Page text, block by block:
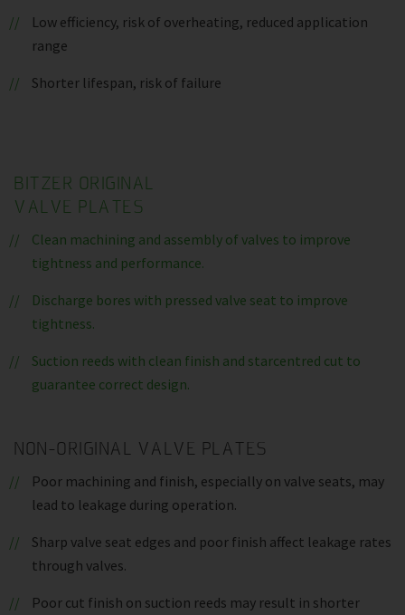
Low efficiency, risk of overheating, reduced application
range
Shorter lifespan, risk of failure
BITZER ORIGINAL
VALVE PLATES
Clean machining and assembly of valves to improve
tightness and performance.
Discharge bores with pressed valve seat to improve
tightness.
Suction reeds with clean finish and starcentred cut to
guarantee correct design.
NON-ORIGINAL VALVE PLATES
Poor machining and finish, especially on valve seats, may
lead to leakage during operation.
Sharp valve seat edges and poor finish affect leakage rates
through valves.
Poor cut finish on suction reeds may result in shorter